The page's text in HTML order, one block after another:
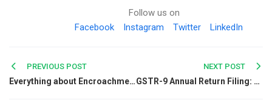
Follow us on
Facebook
Instagram Twitter LinkedIn
Post
navigation
PREVIOUS POST
Everything about Encroachment
NEXT POST
GSTR-9 Annual Return Filing: Due Date, Applicability, Turnover Limit, and Eligibility